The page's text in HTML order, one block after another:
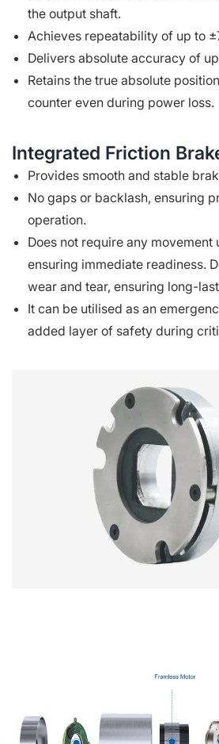
the output shaft.
Achieves repeatability of up to
Delivers absolute accuracy of
Retains the true absolute
counter even during power loss.
Integrated Friction
Provides smooth and stable
No gaps or backlash, ensuring
operation.
Does not require any movement
ensuring immediate readiness.
wear and tear, ensuring long-
It can be utilised as an
added layer of safety during